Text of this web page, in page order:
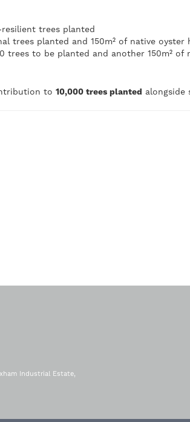
trees planted
trees planted and 150m² of native oyster
trees to be planted and another 150m² of
to 10,000 trees planted alongside
Industrial Estate,